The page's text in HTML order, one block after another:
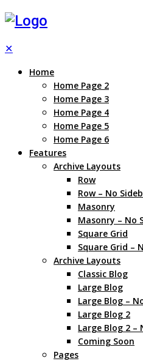
✕
Home
Home Page 2
Home Page 3
Home Page 4
Home Page 5
Home Page 6
Features
Archive Layouts
Row
Row – No
Masonry
Masonry – No
Square Grid
Square Grid –
Archive Layouts
Classic Blog
Large Blog
Large Blog –
Large Blog 2
Large Blog 2 –
Coming Soon
Pages